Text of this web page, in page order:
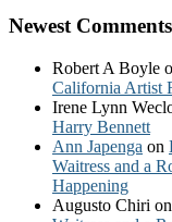
Newest
Robert A Boyle
California Artist
Irene Lynn
Harry Bennett
Ann Japenga on
Waitress and a
Happening
Augusto Chiri on